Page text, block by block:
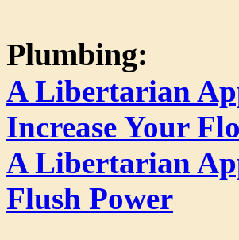
Plumbing:
A Libertarian
Increase Your
A Libertarian
Flush Power